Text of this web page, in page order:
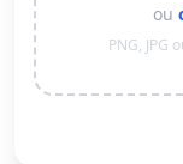
ou
PNG, JPG